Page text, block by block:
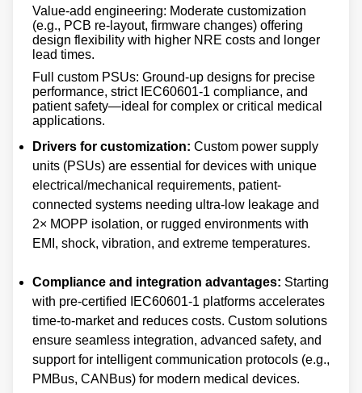
Value-add engineering: Moderate customization
(e.g., PCB re-layout, firmware changes) offering
design flexibility with higher NRE costs and longer
lead times.
Full custom PSUs: Ground-up designs for precise
performance, strict IEC60601-1 compliance, and
patient safety—ideal for complex or critical medical
applications.
Drivers for customization: Custom power supply
units (PSUs) are essential for devices with unique
electrical/mechanical requirements, patient-
connected systems needing ultra-low leakage and
2× MOPP isolation, or rugged environments with
EMI, shock, vibration, and extreme temperatures.
Compliance and integration advantages: Starting
with pre-certified IEC60601-1 platforms accelerates
time-to-market and reduces costs. Custom solutions
ensure seamless integration, advanced safety, and
support for intelligent communication protocols (e.g.,
PMBus, CANBus) for modern medical devices.